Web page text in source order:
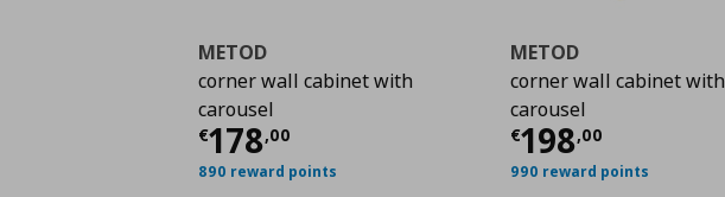
METOD
corner wall cabinet with
carousel
€178,00
Current price € 178,00
890 reward points
METOD
corner wall cabinet with
carousel
€198,00
Current price
990 reward points